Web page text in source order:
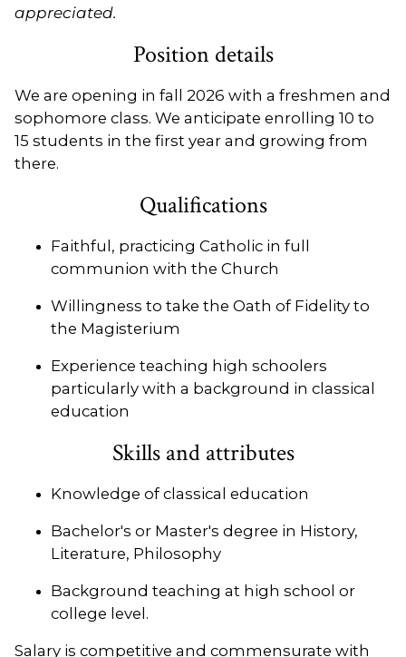
appreciated.
Position details
We are opening in fall 2026 with a freshmen and
sophomore class. We anticipate enrolling 10 to
15 students in the first year and growing from
there.
Qualifications
Faithful, practicing Catholic in full
communion with the Church
Willingness to take the Oath of Fidelity to
the Magisterium
Experience teaching high schoolers
particularly with a background in classical
education
Skills and attributes
Knowledge of classical education
Bachelor's or Master's degree in History,
Literature, Philosophy
Background teaching at high school or
college level.
Salary is competitive and commensurate with